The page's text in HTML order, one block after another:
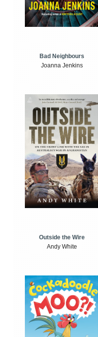
Bad Neighbours
Joanna Jenkins
Outside the Wire
Andy White